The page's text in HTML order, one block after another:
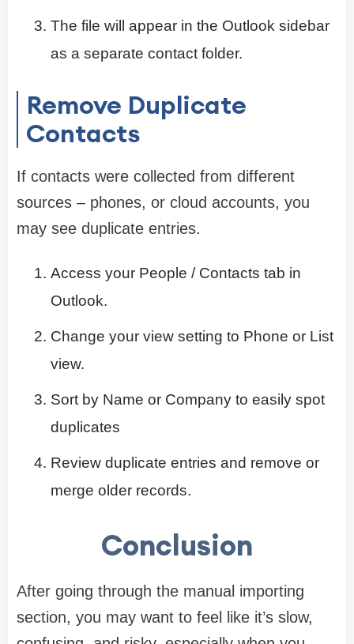
The file will appear in the Outlook sidebar
as a separate contact folder.
Remove Duplicate
Contacts
If contacts were collected from different
sources – phones, or cloud accounts, you
may see duplicate entries.
Access your People / Contacts tab in
Outlook.
Change your view setting to Phone or List
view.
Sort by Name or Company to easily spot
duplicates
Review duplicate entries and remove or
merge older records.
Conclusion
After going through the manual importing
section, you may want to feel like it’s slow,